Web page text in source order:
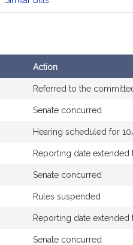
Action
Referred to the
Senate concurred
Hearing scheduled for
Reporting date extended
Senate concurred
Rules suspended
Reporting date extended
Senate concurred